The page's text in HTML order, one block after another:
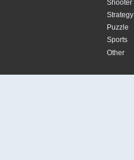
Shooter
Strategy
Puzzle
Sports
Other